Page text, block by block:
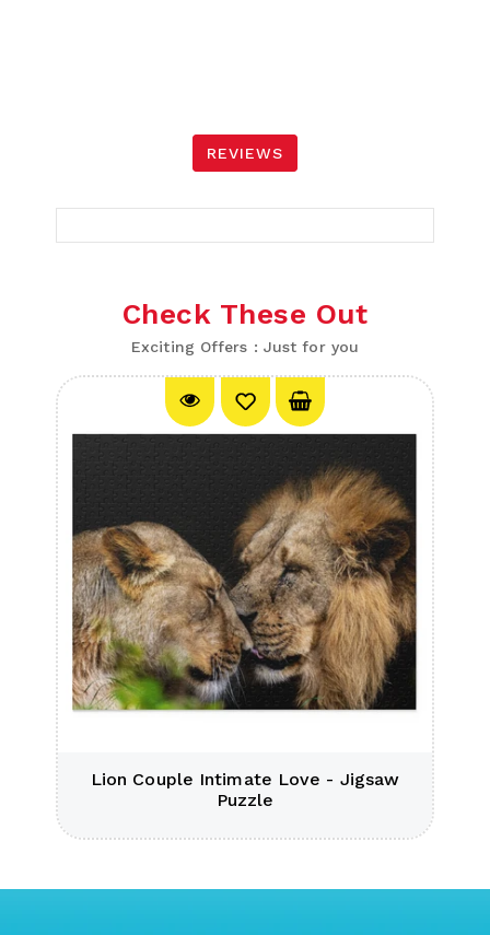
REVIEWS
Check These Out
Exciting Offers : Just for you
Lion Couple Intimate Love - Jigsaw
Puzzle